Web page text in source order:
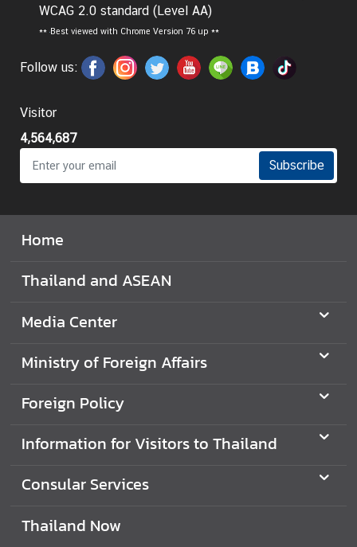
C
n
u
l
a
r
S
v
c
s
T
a
l
n
a
WCAG 2.0 standard (Level AA)
** Best viewed with Chrome Version 76 up **
Follow us:
Visitor
4,564,687
Subscribe
Home
Thailand and ASEAN
Media Center
Ministry of Foreign Affairs
Foreign Policy
Information for Visitors to Thailand
Consular Services
Thailand Now